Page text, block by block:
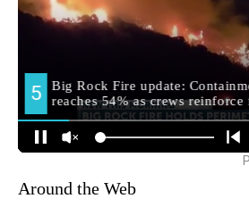
Around the Web